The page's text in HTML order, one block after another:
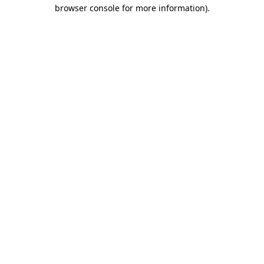
browser console for more information).